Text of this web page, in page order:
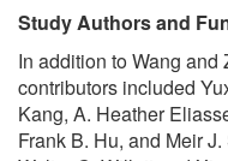
Study Authors and
In addition to Wang
contributors included
Kang, A. Heather
Frank B. Hu, and Meir